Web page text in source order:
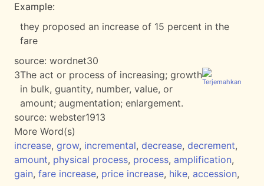
Example:
they proposed an increase of 15 percent in the
fare
source: wordnet30
3The act or process of increasing; growth
in bulk, guantity, number, value, or
amount; augmentation; enlargement.
source: webster1913
More Word(s)
increase, grow, incremental, decrease, decrement,
amount, physical process, process, amplification,
gain, fare increase, price increase, hike, accession,